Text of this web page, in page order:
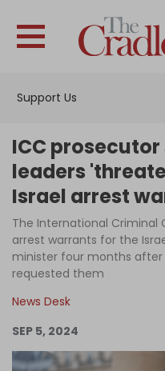
Support Us
Become
ICC
leaders
Israel arrest
The International Criminal
arrest warrants for the
minister four months after
requested them
News Desk
SEP 5, 2024